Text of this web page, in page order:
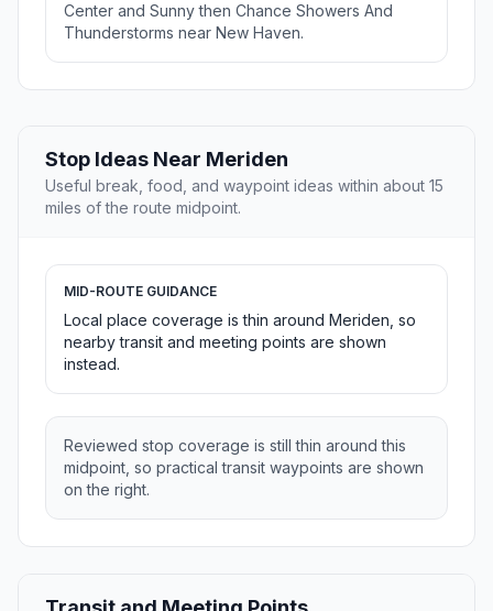
Center and Sunny then Chance Showers And
Thunderstorms near New Haven.
Stop Ideas Near Meriden
Useful break, food, and waypoint ideas within about 15
miles of the route midpoint.
MID-ROUTE GUIDANCE
Local place coverage is thin around Meriden, so
nearby transit and meeting points are shown
instead.
Reviewed stop coverage is still thin around this
midpoint, so practical transit waypoints are shown
on the right.